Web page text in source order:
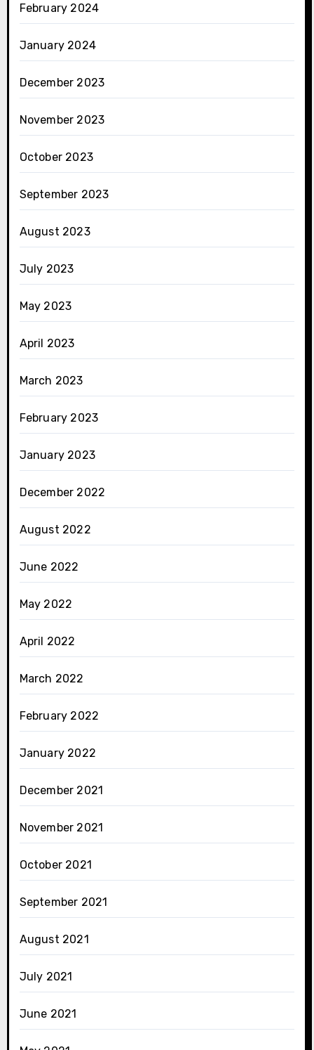
February 2024
January 2024
December 2023
November 2023
October 2023
September 2023
August 2023
July 2023
May 2023
April 2023
March 2023
February 2023
January 2023
December 2022
August 2022
June 2022
May 2022
April 2022
March 2022
February 2022
January 2022
December 2021
November 2021
October 2021
September 2021
August 2021
July 2021
June 2021